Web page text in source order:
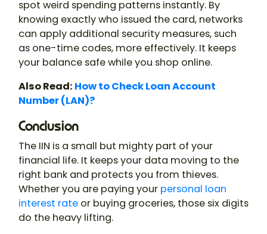
spot weird spending patterns instantly. By
knowing exactly who issued the card, networks
can apply additional security measures, such
as one-time codes, more effectively. It keeps
your balance safe while you shop online.
Also Read: How to Check Loan Account
Number (LAN)?
Conclusion
The IIN is a small but mighty part of your
financial life. It keeps your data moving to the
right bank and protects you from thieves.
Whether you are paying your personal loan
interest rate or buying groceries, those six digits
do the heavy lifting.